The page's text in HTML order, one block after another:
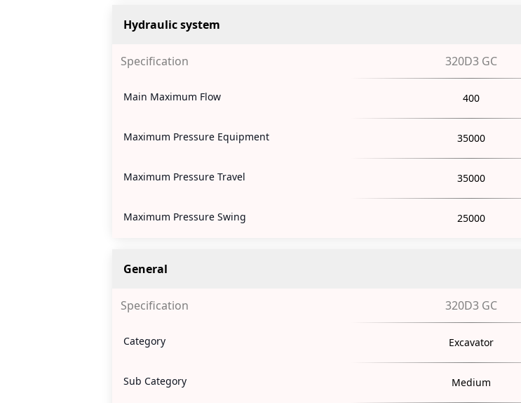
Hydraulic system
Specification 320D3 GC
Main Maximum Flow 400
Maximum Pressure Equipment 35000
Maximum Pressure Travel 35000
Maximum Pressure Swing 25000
General
Specification 320D3 GC
Category Excavator
Sub Category Medium